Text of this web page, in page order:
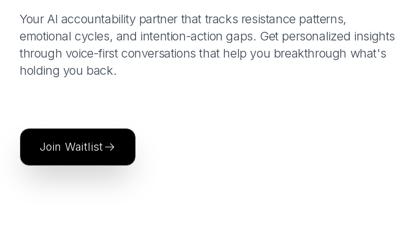
Your AI accountability partner that tracks resistance patterns,
emotional cycles, and intention-action gaps. Get personalized insights
through voice-first conversations that help you breakthrough what's
holding you back.
Join Waitlist